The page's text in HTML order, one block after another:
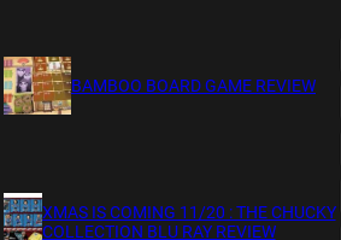
BAMBOO BOARD GAME REVIEW
XMAS IS COMING 11/20 : THE CHUCKY
COLLECTION BLU RAY REVIEW